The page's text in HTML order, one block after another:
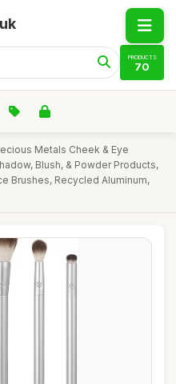
PRODUCTS
70
Metals Cheek & Eye
Blush, & Powder Products,
Brushes, Recycled Aluminum,